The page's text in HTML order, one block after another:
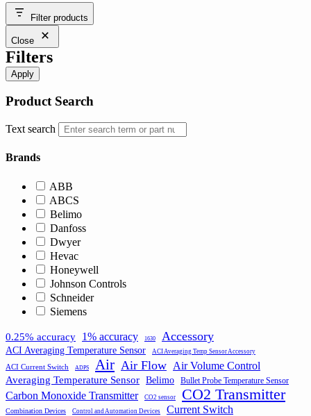
the
product
Filter products
Close
Filters
Apply
Product Search
Text search
Brands
ABB
ABCS
Belimo
Danfoss
Dwyer
Hevac
Honeywell
Johnson Controls
Schneider
Siemens
0.25% accuracy 1% accuracy 1630 Accessory
ACI Averaging Temperature Sensor ACI Averaging Temp Sensor Accessory
ACI Current Switch ADPS Air Air Flow Air Volume Control
Averaging Temperature Sensor Belimo Bullet Probe Temperature Sensor
Carbon Monoxide Transmitter CO2 sensor CO2 Transmitter
Combination Devices Control and Automation Devices Current Switch